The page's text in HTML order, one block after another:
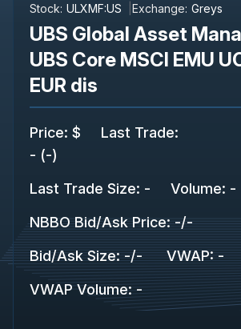
Stock: ULXMF:US Exchange: Greys
UBS Global Asset
UBS Core MSCI EMU
EUR dis
Price: $
- (-)
Last Trade:
Last Trade Size: - Volume: -
NBBO Bid/Ask Price: -/-
Bid/Ask Size: -/- VWAP: -
VWAP Volume: -